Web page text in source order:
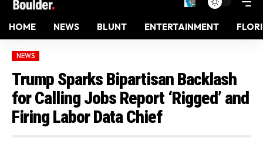
HOME NEWS BLUNT ENTERTAINMENT
NEWS
Trump Sparks Bipartisan Backlash
for Calling Jobs Report ‘Rigged’ and
Firing Labor Data Chief